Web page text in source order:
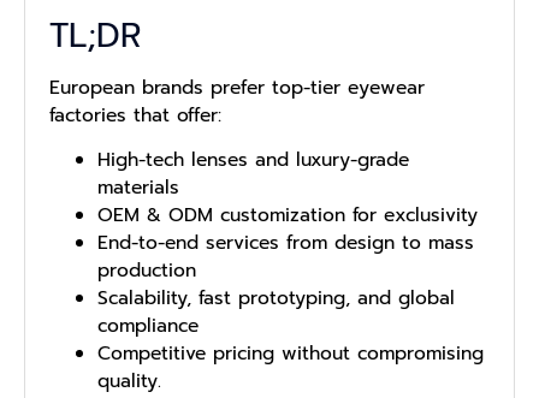
TL;DR
European brands prefer top-tier eyewear
factories that offer:
High-tech lenses and luxury-grade
materials
OEM & ODM customization for exclusivity
End-to-end services from design to mass
production
Scalability, fast prototyping, and global
compliance
Competitive pricing without compromising
quality.